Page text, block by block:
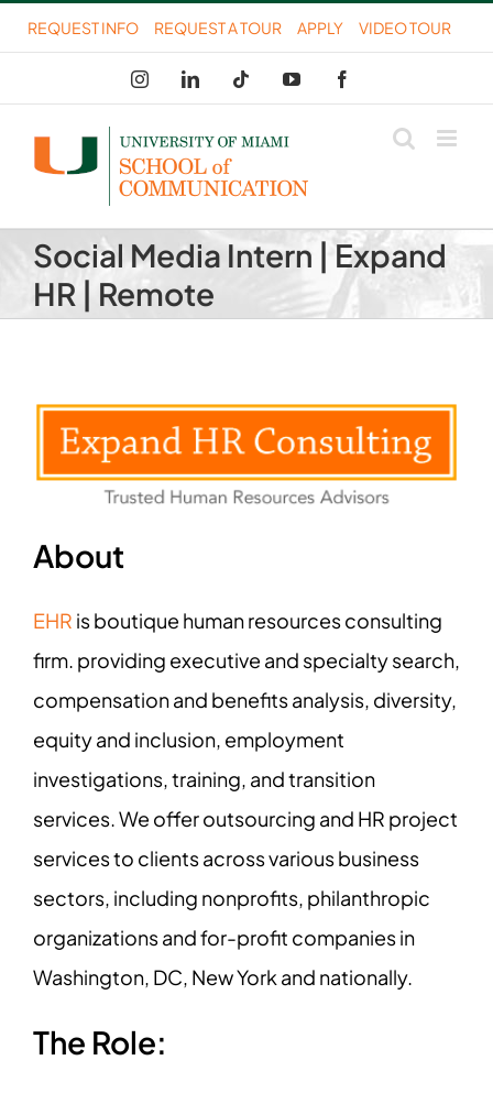
Skip
to
content
REQUEST INFO REQUEST A TOUR APPLY VIDEO TOUR
InstagramLinkedIn Tiktok YouTube
Social Media Intern | Expand
HR | Remote
About
EHR is boutique human resources consulting
firm. providing executive and specialty search,
compensation and benefits analysis, diversity,
equity and inclusion, employment
investigations, training, and transition
services. We offer outsourcing and HR project
services to clients across various business
sectors, including nonprofits, philanthropic
organizations and for-profit companies in
Washington, DC, New York and nationally.
The Role: